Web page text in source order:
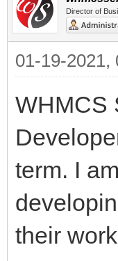
Director of
01-19-2021,
WHMCS
term. I
their